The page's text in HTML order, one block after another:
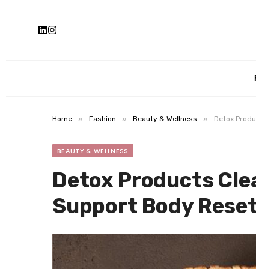
Home » Fashion » Beauty & Wellness » Detox
BEAUTY & WELLNESS
Detox Products
Support Body